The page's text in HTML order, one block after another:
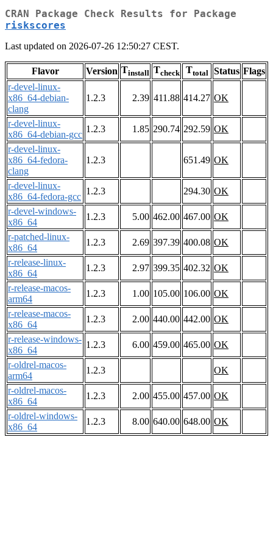
CRAN Package Check Results for Package
riskscores
Last updated on 2026-07-26 12:50:27 CEST.
Flavor Version Tinstall Tcheck Ttotal Status Flags
r-devel-linux-
x86_64-debian-
clang
1.2.3 2.39 411.88 414.27 OK
r-devel-linux-
x86_64-debian-gcc
1.2.3 1.85 290.74 292.59 OK
r-devel-linux-
x86_64-fedora-
clang
1.2.3 651.49 OK
r-devel-linux-
x86_64-fedora-gcc
1.2.3 294.30 OK
r-devel-windows-
x86_64
1.2.3 5.00 462.00 467.00 OK
r-patched-linux-
x86_64
1.2.3 2.69 397.39 400.08 OK
r-release-linux-
x86_64
1.2.3 2.97 399.35 402.32 OK
r-release-macos-
arm64
1.2.3 1.00 105.00 106.00 OK
r-release-macos-
x86_64
1.2.3 2.00 440.00 442.00 OK
r-release-windows-
x86_64
1.2.3 6.00 459.00 465.00 OK
r-oldrel-macos-
arm64
1.2.3
OK
r-oldrel-macos-
x86_64
1.2.3 2.00 455.00 457.00 OK
r-oldrel-windows-
x86_64
1.2.3 8.00 640.00 648.00 OK